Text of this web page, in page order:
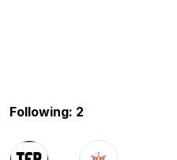
Following: 2